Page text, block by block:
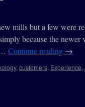
mills but a few were
because the
Continue reading →
, customers, Experience,